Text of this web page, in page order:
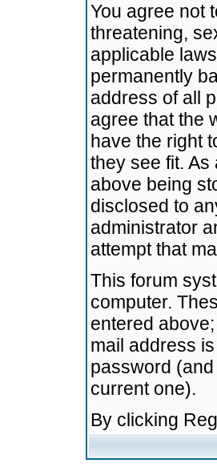
You agree not
threatening,
applicable
permanently
address of all
agree that the
have the right
they see fit.
above being
disclosed to
administrator
attempt that
This forum
computer.
entered
mail address
password
current one).
By clicking